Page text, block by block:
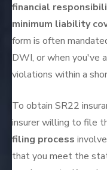
financial
minimum liability
form is often
DWI, or when you've
violations within a
To obtain SR22
insurer willing to file
filing process
that you meet the